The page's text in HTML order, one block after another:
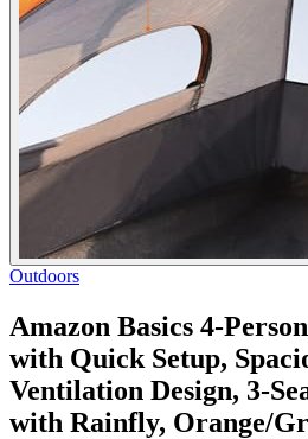
Outdoors
Amazon Basics 4-
with Quick Setup,
Ventilation Design, 3-
with Rainfly, Orange/